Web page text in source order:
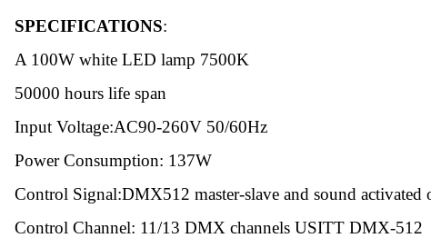
SPECIFICATIONS:
A 100W white LED lamp 7500K
50000 hours life span
Input Voltage:AC90-260V 50/60Hz
Power Consumption: 137W
Control Signal:DMX512 master-slave and sound
Control Channel: 11/13 DMX channels USITT DMX-512